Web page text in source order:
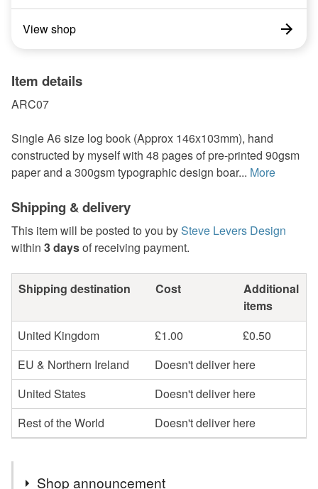
View shop
Item details
ARC07
Single A6 size log book (Approx 146x103mm), hand
constructed by myself with 48 pages of pre-printed 90gsm
paper and a 300gsm typographic design boar... More
Shipping & delivery
This item will be posted to you bySteve Levers Design
within 3 daysof receiving payment.
Shipping destination Cost
Additional
items
United Kingdom
£1.00
£0.50
EU & Northern Ireland
Doesn't deliver here
United States
Doesn't deliver here
Rest of the World
Doesn't deliver here
Shop announcement